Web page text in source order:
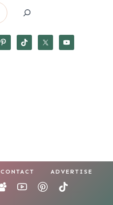
Search
CONTACT ADVERTISE